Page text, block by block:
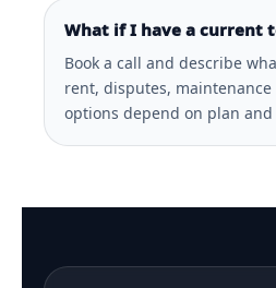
What if I have a current
Book a call and describe
rent, disputes,
options depend on plan